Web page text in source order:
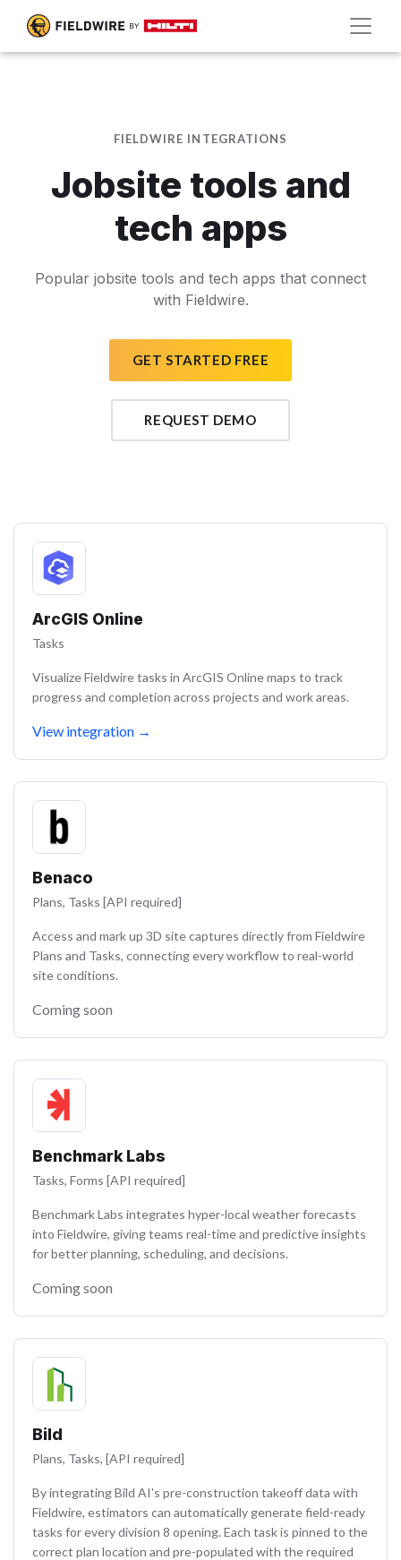
FIELDWIRE INTEGRATIONS
Jobsite tools and
tech apps
Popular jobsite tools and tech apps that connect
with Fieldwire.
GET STARTED FREE
REQUEST DEMO
ArcGIS Online
Tasks
Visualize Fieldwire tasks in ArcGIS Online maps to track
progress and completion across projects and work areas.
View integration →
Benaco
Plans, Tasks [API required]
Access and mark up 3D site captures directly from Fieldwire
Plans and Tasks, connecting every workflow to real-world
site conditions.
Coming soon
Benchmark Labs
Tasks, Forms [API required]
Benchmark Labs integrates hyper-local weather forecasts
into Fieldwire, giving teams real-time and predictive insights
for better planning, scheduling, and decisions.
Coming soon
Bild
Plans, Tasks, [API required]
By integrating Bild AI's pre-construction takeoff data with
Fieldwire, estimators can automatically generate field-ready
tasks for every division 8 opening. Each task is pinned to the
correct plan location and pre-populated with the required